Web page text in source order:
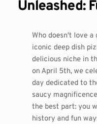
Unleashed:
Who doesn't love
iconic deep dish
delicious niche in
on April 5th, we
day dedicated to
saucy
the best part: you
history and fun